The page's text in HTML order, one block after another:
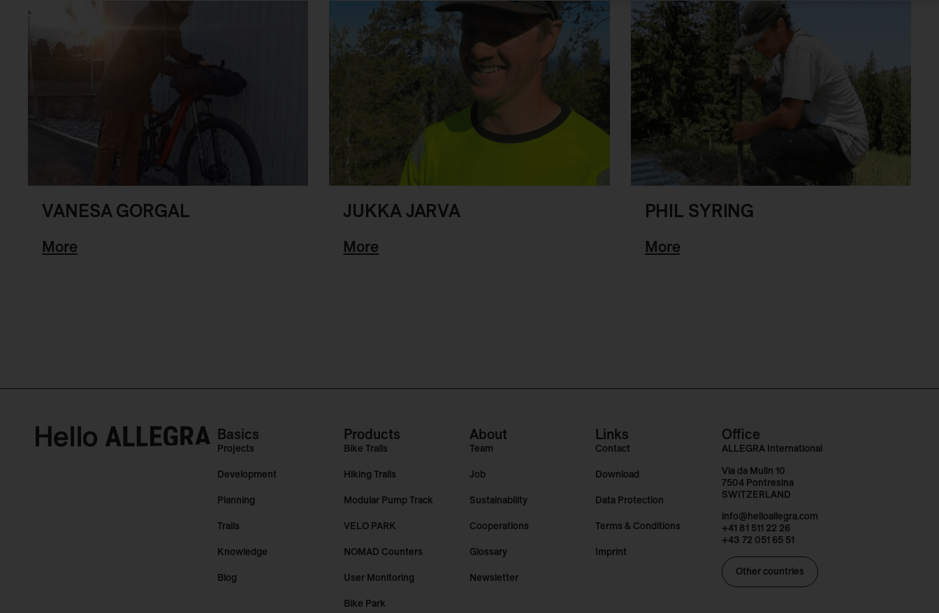
VANESA GORGAL
More
JUKKA JARVA
More
PHIL SYRING
More
Basics
Projects
Development
Planning
Trails
Knowledge
Blog
Products
Bike Trails
Hiking Trails
Modular Pump Track
VELO PARK
NOMAD Counters
User Monitoring
Bike Park
About
Team
Job
Sustainability
Cooperations
Glossary
Newsletter
Links
Contact
Download
Data Protection
Terms & Conditions
Imprint
Office
ALLEGRA International
Via da Mulin 10
7504 Pontresina
SWITZERLAND
info@helloallegra.com
+41 81 511 22 26
+43 72 051 65 51
Other countries